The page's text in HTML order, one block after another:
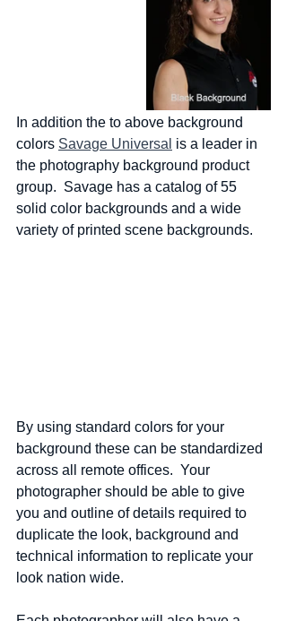
In addition the to above background
colors Savage Universal is a leader in
the photography background product
group.  Savage has a catalog of 55
solid color backgrounds and a wide
variety of printed scene backgrounds.
By using standard colors for your
background these can be standardized
across all remote offices.  Your
photographer should be able to give
you and outline of details required to
duplicate the look, background and
technical information to replicate your
look nation wide.